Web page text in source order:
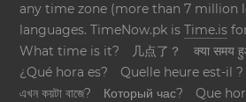
any time zone (more than 7 million
languages. TimeNow.pk isTime.is
What time is it?
几点了？
क्या समय
¿Qué hora es?
Quelle heure est-il ?
এখন কয়টা বাজে?
Который час?
Que